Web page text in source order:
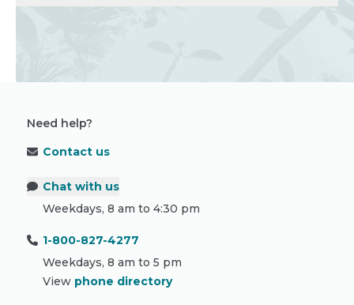
Need help?
Contact us
Chat with us
Weekdays, 8 am to 4:30 pm
1-800-827-4277
Weekdays, 8 am to 5 pm
View phone directory